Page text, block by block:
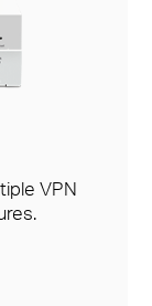
VPN